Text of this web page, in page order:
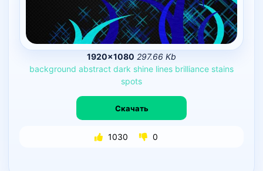
1920×1080 297.66 Kb
background abstract dark shine lines brilliance stains
spots
Скачать
1030 0